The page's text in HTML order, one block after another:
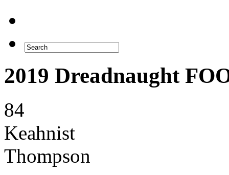
2019 Dreadnaught
84
Keahnist
Thompson